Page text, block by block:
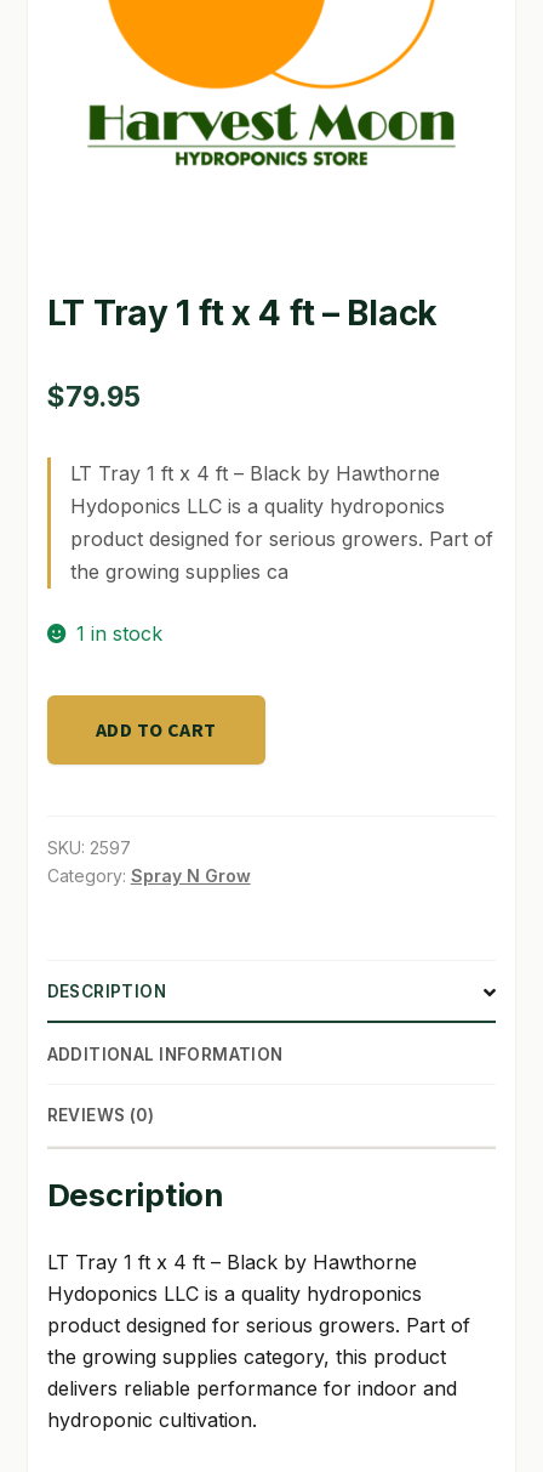
GARDEN WRITERS ASSOCIATION SYMPOSIUM
HOMEPAGE
MY ACCOUNT
QUICKSTART GUIDE
SHIPPING & RETURNS
SHOP
TERMS & CONDITIONS
WHAT’S ON SALE
LT Tray 1 ft x 4 ft – Black
$79.95
LT Tray 1 ft x 4 ft – Black by Hawthorne
Hydoponics LLC is a quality hydroponics
product designed for serious growers. Part of
the growing supplies ca
1 in stock
x
4
quantity
ADD TO CART
SKU: 2597
Category: Spray N Grow
DESCRIPTION
ADDITIONAL INFORMATION
REVIEWS (0)
Description
LT Tray 1 ft x 4 ft – Black by Hawthorne
Hydoponics LLC is a quality hydroponics
product designed for serious growers. Part of
the growing supplies category, this product
delivers reliable performance for indoor and
hydroponic cultivation.